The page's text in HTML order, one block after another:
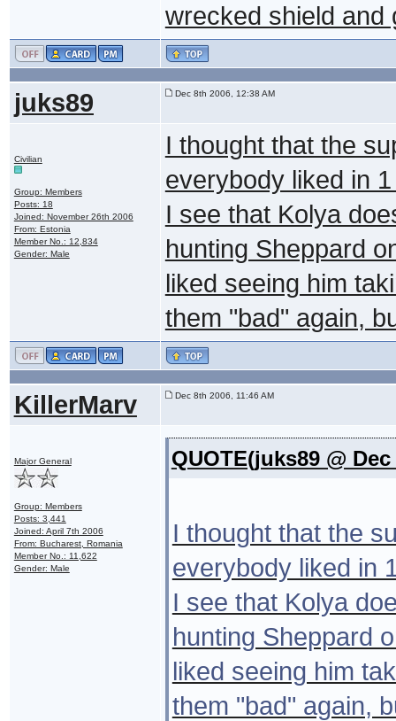
wrecked shield
juks89 Dec 8th 2006, 12:38 AM
Civilian
Group: Members
Posts: 18
Joined: November 26th 2006
From: Estonia
Member No.: 12,834
Gender: Male
I thought that the
everybody liked in
I see that Kolya
hunting Sheppard
liked seeing him
them "bad" again,
KillerMarv Dec 8th 2006, 11:46 AM
Major General
Group: Members
Posts: 3,441
Joined: April 7th 2006
From: Bucharest, Romania
Member No.: 11,622
Gender: Male
QUOTE(juks89 @
I thought that the
everybody liked in
I see that Kolya
hunting Sheppard
liked seeing him
them "bad" again,